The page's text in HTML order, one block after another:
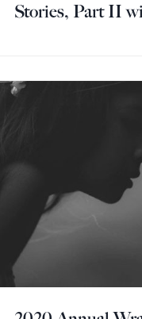
Stories, Part II